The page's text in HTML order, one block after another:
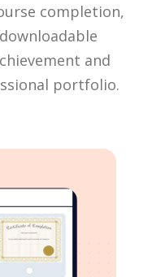
completion,
and
portfolio.